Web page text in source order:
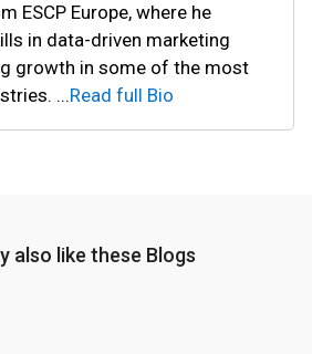
ESCP Europe, where he
in data-driven marketing
growth in some of the most
...Read full Bio
also like these Blogs